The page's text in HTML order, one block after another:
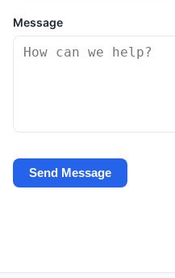
Message
Send Message